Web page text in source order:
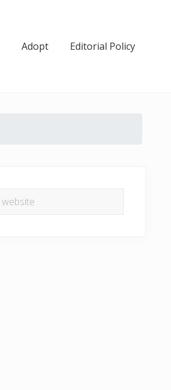
Adopt Editorial Policy